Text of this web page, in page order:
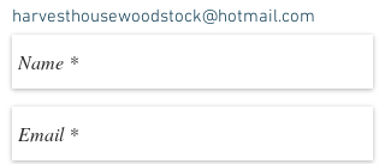
harvesthousewoodstock@hotmail.com